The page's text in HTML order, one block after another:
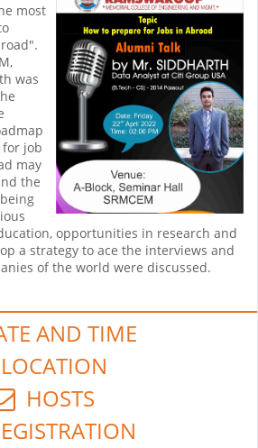
most
was
job
may
the
opportunities in research and
a strategy to ace the interviews and
of the world were discussed.
AND TIME
HOSTS